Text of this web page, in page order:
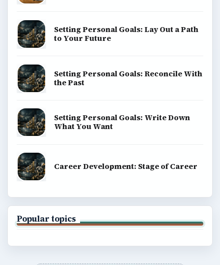
Setting Personal Goals: Lay Out a Path
to Your Future
Setting Personal Goals: Reconcile With
the Past
Setting Personal Goals: Write Down
What You Want
Career Development: Stage of Career
Popular topics